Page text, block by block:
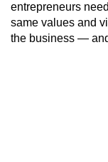
entrepreneurs
same values and
the business —